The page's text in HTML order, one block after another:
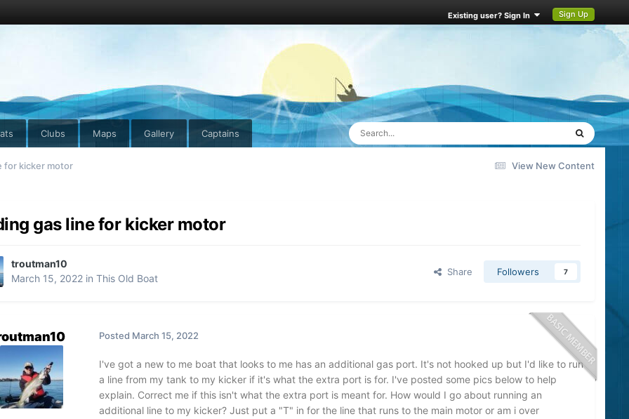
Existing user? Sign In Sign Up
Clubs Maps Gallery Captains
View New Content
for kicker motor
gas line for kicker motor
troutman10
March 15, 2022in This Old Boat
Share Followers 7
Posted March 15, 2022
I've got a new to me boat that looks to me has an additional gas port. It's not hooked up but I'd like to run
a line from my tank to my kicker if it's what the extra port is for. I've posted some pics below to help
explain. Correct me if this isn't what the extra port is meant for. How would I go about running an
additional line to my kicker? Just put a "T" in for the line that runs to the main motor or am i over